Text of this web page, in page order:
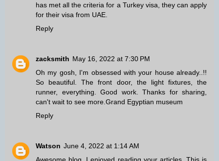
has met all the criteria for a Turkey visa, they can apply
for their visa from UAE.
Reply
zacksmith May 16, 2022 at 7:30 PM
Oh my gosh, I'm obsessed with your house already..!!
So beautiful. The front door, the light fixtures, the
runner, everything. Good work. Thanks for sharing,
can't wait to see more.Grand Egyptian museum
Reply
Watson June 4, 2022 at 1:14 AM